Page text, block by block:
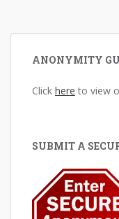
ANONYMITY
Click here to view
SUBMIT A